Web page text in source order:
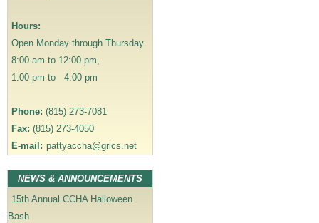
t
i
o
Hours:
Open Monday through Thursday
8:00 am to 12:00 pm,
1:00 pm to 4:00 pm
Phone: (815) 273-7081
Fax: (815) 273-4050
E-mail: pattyaccha@grics.net
NEWS & ANNOUNCEMENTS
15th Annual CCHA Halloween
Bash